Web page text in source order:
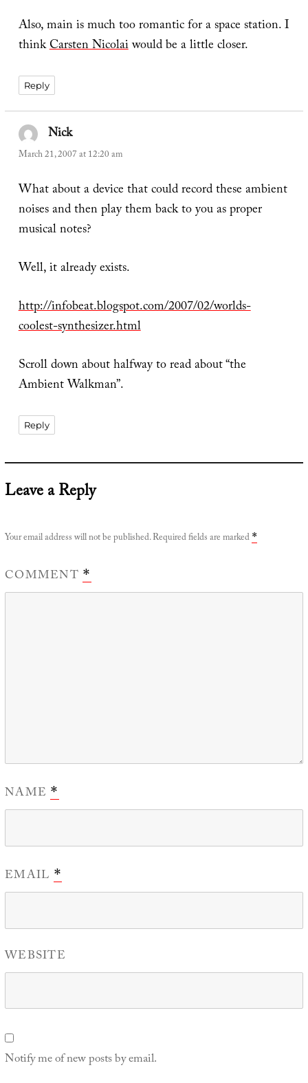
Also, main is much too romantic for a space station. I
thinkCarsten Nicolaiwould be a little closer.
Reply
Nicksays:
March 21, 2007 at 12:20 am
What about a device that could record these ambient
noises and then play them back to you as proper
musical notes?
Well, it already exists.
http://infobeat.blogspot.com/2007/02/worlds-
coolest-synthesizer.html
Scroll down about halfway to read about “the
Ambient Walkman”.
Reply
Leave a Reply
Your email address will not be published.Required fields are marked *
COMMENT*
NAME *
EMAIL *
WEBSITE
Notify me of new posts by email.